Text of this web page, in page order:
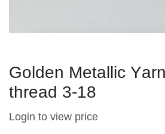
Golden Metallic
thread 3-18
Login to view price